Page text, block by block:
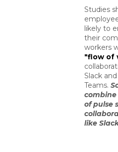
Studies
likely to
their
workers
"flow of
Slack
Teams.
of pulse
like